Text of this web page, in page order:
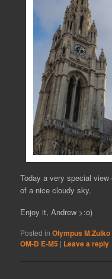
Today a very special view
of a nice cloudy sky.
Enjoy it, Andrew >:o)
Posted in Olympus
OM-D E-M5 | Leave a reply